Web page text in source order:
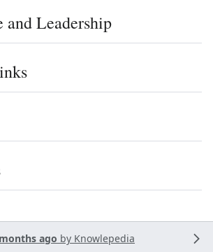
and Leadership
ago by Knowlepedia